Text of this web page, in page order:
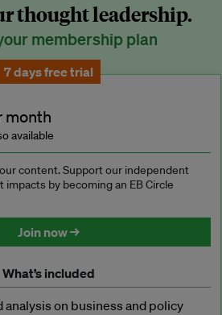
thought leadership.
membership plan
7 days free trial
month
available
content. Support our independent
impacts by becoming an EB Circle
Join now →
What’s included
analysis on business and policy